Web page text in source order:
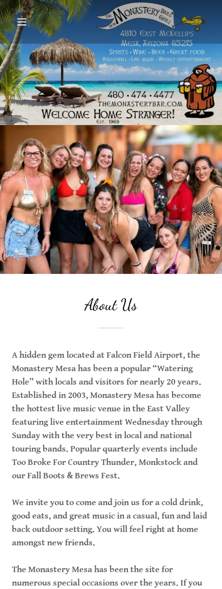
About Us
A hidden gem located at Falcon Field Airport, the
Monastery Mesa has been a popular “Watering
Hole” with locals and visitors for nearly 20 years.
Established in 2003, Monastery Mesa has become
the hottest live music venue in the East Valley
featuring live entertainment Wednesday through
Sunday with the very best in local and national
touring bands. Popular quarterly events include
Too Broke For Country Thunder, Monkstock and
our Fall Boots & Brews Fest.
We invite you to come and join us for a cold drink,
good eats, and great music in a casual, fun and laid
back outdoor setting. You will feel right at home
amongst new friends.
The Monastery Mesa has been the site for
numerous special occasions over the years. If you